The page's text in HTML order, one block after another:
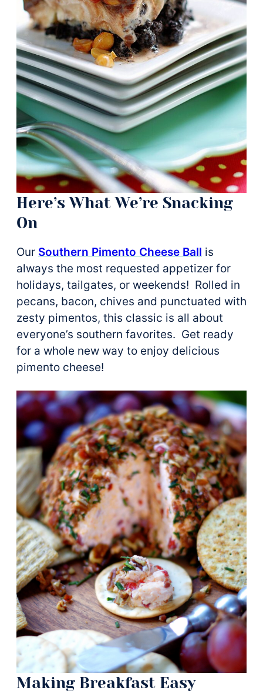
Here’s What We’re Snacking
On
Our Southern Pimento Cheese Ball is
always the most requested appetizer for
holidays, tailgates, or weekends! Rolled in
pecans, bacon, chives and punctuated with
zesty pimentos, this classic is all about
everyone’s southern favorites. Get ready
for a whole new way to enjoy delicious
pimento cheese!
Making Breakfast Easy